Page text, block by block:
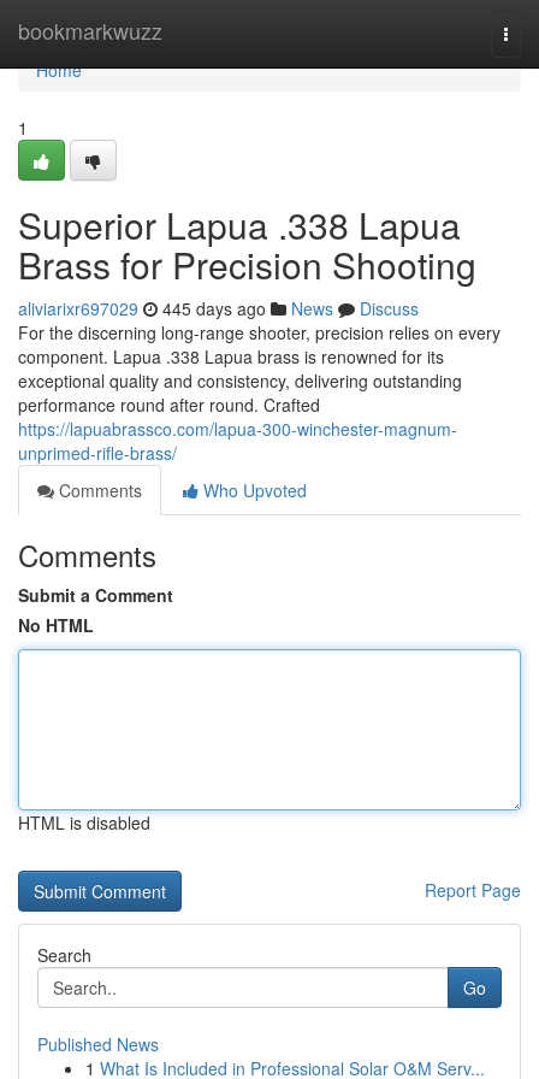
bookmarkwuzz
Home
Home
1
Superior Lapua .338 Lapua
Brass for Precision Shooting
aliviarixr697029 445 days ago News
Discuss
For the discerning long-range shooter, precision relies on every
component. Lapua .338 Lapua brass is renowned for its
exceptional quality and consistency, delivering outstanding
performance round after round. Crafted
https://lapuabrassco.com/lapua-300-winchester-magnum-
unprimed-rifle-brass/
Comments
Who Upvoted
Comments
Submit a Comment
No HTML
HTML is disabled
Report Page
Search
Go
Published News
1 What Is Included in Professional Solar O&M Serv...